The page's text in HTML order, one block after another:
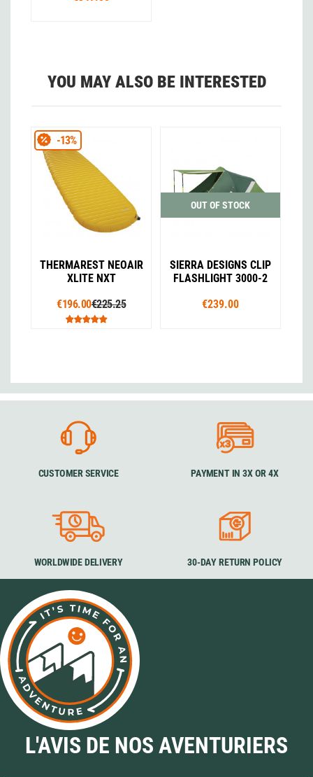
YOU MAY ALSO BE INTERESTED
THERMAREST NEOAIR
XLITE NXT
€196.00€225.25
-13%
OUT OF STOCK
SIERRA DESIGNS CLIP
FLASHLIGHT 3000-2
€239.00
CUSTOMER SERVICE PAYMENT IN 3X OR 4X
WORLDWIDE DELIVERY 30-DAY RETURN POLICY
L'AVIS DE NOS AVENTURIERS